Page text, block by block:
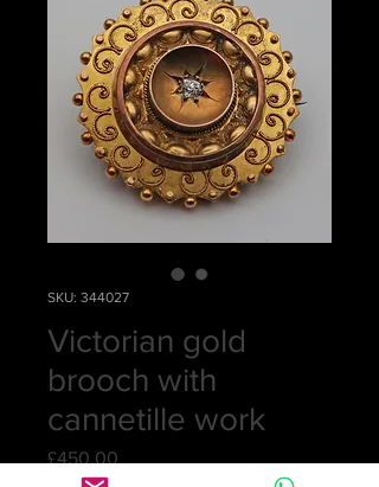
SKU: 344027
Victorian gold
brooch with
cannetille work
£450.00